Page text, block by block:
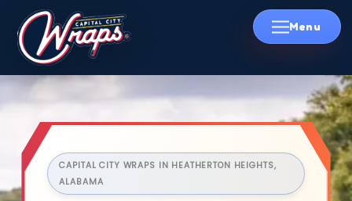
Skip
CAPITAL CITY WRAPS IN HEATHERTON HEIGHTS,
ALABAMA